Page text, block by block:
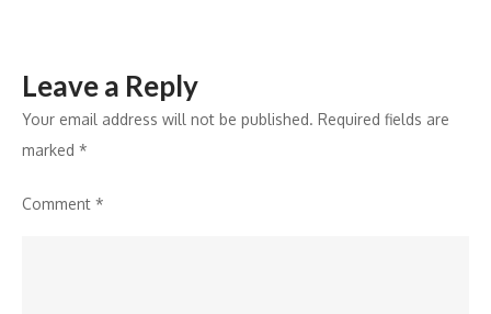
Leave a Reply
Your email address will not be published. Required fields are
marked *
Comment *